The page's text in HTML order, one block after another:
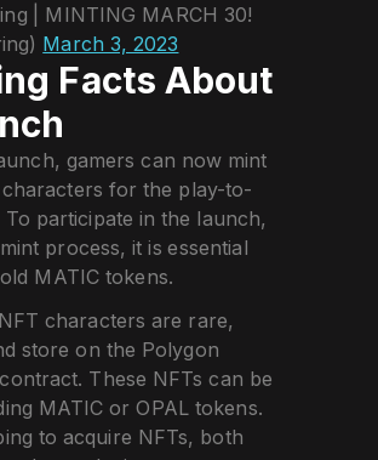
| MINTING MARCH 30!
March 3, 2023
Facts About
gamers can now mint
for the play-to-
participate in the launch,
process, it is essential
MATIC tokens.
characters are rare,
store on the Polygon
These NFTs can be
MATIC or OPAL tokens.
to acquire NFTs, both